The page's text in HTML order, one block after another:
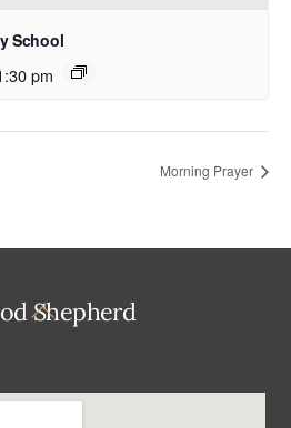
School
pm
Morning Prayer
Back
Shepherd